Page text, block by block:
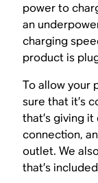
power to
an
charging
product is
To allow your
sure that it’s
that’s giving
connection,
outlet. We
that’s